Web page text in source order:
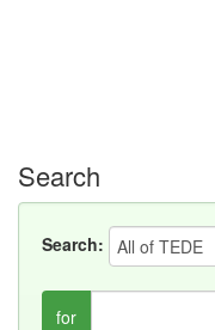
Search
Search:
for